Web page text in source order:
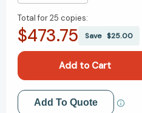
of
Ask
Create
Conversations
That
Matter
of
Ask
Create
Conversations
That
Matter
Total for25 copies:
$473.75 Save $25.00
Add to My Wish List
Add To Quote